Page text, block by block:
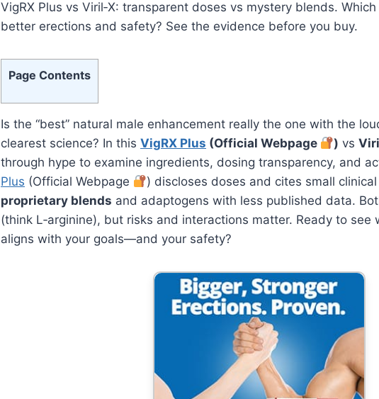
VigRX Plus vs Viril‑X: transparent doses vs mystery blends.
better erections and safety? See the evidence before you buy.
Page Contents
Is the “best” natural male enhancement really the one with the
clearest science? In this VigRX Plus (Official Webpage ) vs
through hype to examine ingredients, dosing transparency, and
Plus (Official Webpage
) discloses doses and cites small
proprietary blends and adaptogens with less published data.
(think L‑arginine), but risks and interactions matter. Ready to see
aligns with your goals—and your safety?
Unleash Your
Potential
Advanced ED formula that
boosts performance and
confidence.